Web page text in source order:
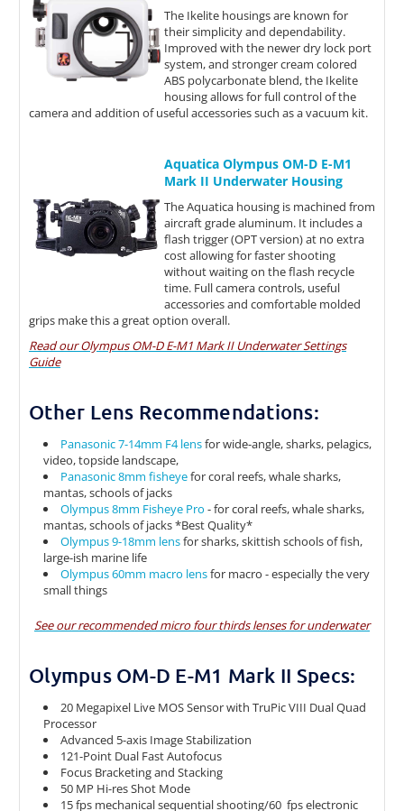
The Ikelite housings are known for
their simplicity and dependability.
Improved with the newer dry lock port
system, and stronger cream colored
ABS polycarbonate blend, the Ikelite
housing allows for full control of the
camera and addition of useful accessories such as a vacuum kit.
Aquatica Olympus OM-D E-M1
Mark II Underwater Housing
The Aquatica housing is machined from
aircraft grade aluminum. It includes a
flash trigger (OPT version) at no extra
cost allowing for faster shooting
without waiting on the flash recycle
time. Full camera controls, useful
accessories and comfortable molded
grips make this a great option overall.
Read our Olympus OM-D E-M1 Mark II Underwater Settings
Guide
Other Lens Recommendations:
Panasonic 7-14mm F4 lensfor wide-angle, sharks, pelagics,
video, topside landscape,
Panasonic 8mm fisheyefor coral reefs, whale sharks,
mantas, schools of jacks
Olympus 8mm Fisheye Pro - for coral reefs, whale sharks,
mantas, schools of jacks *Best Quality*
Olympus 9-18mm lensfor sharks, skittish schools of fish,
large-ish marine life
Olympus 60mm macro lensfor macro - especially the very
small things
See our recommended micro four thirds lenses for underwater
Olympus OM-D E-M1 Mark II Specs:
20 Megapixel Live MOS Sensor with TruPic VIII Dual Quad
Processor
Advanced 5-axis Image Stabilization
121-Point Dual Fast Autofocus
Focus Bracketing and Stacking
50 MP Hi-res Shot Mode
15 fps mechanical sequential shooting/60 fps electronic